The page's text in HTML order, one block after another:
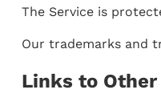
The Service is
Our trademarks and
Links to